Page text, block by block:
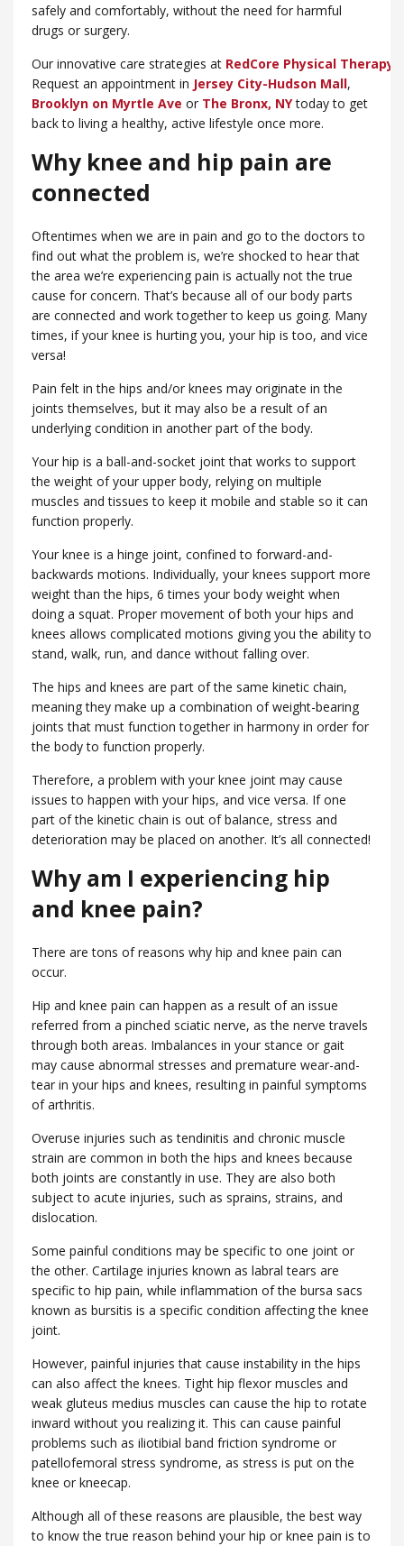
safely and comfortably, without the need for harmful
drugs or surgery.
Our innovative care strategies at RedCore Physical Therapy
Request an appointment in Jersey City-Hudson Mall,
Brooklyn on Myrtle Ave or ​The Bronx, NYtoday to get
back to living a healthy, active lifestyle once more.
Why knee and hip pain are
connected
Oftentimes when we are in pain and go to the doctors to
find out what the problem is, we’re shocked to hear that
the area we’re experiencing pain is actually not the true
cause for concern. That’s because all of our body parts
are connected and work together to keep us going. Many
times, if your knee is hurting you, your hip is too, and vice
versa!
Pain felt in the hips and/or knees may originate in the
joints themselves, but it may also be a result of an
underlying condition in another part of the body.
Your hip is a ball-and-socket joint that works to support
the weight of your upper body, relying on multiple
muscles and tissues to keep it mobile and stable so it can
function properly.
Your knee is a hinge joint, confined to forward-and-
backwards motions. Individually, your knees support more
weight than the hips, 6 times your body weight when
doing a squat. Proper movement of both your hips and
knees allows complicated motions giving you the ability to
stand, walk, run, and dance without falling over.
The hips and knees are part of the same kinetic chain,
meaning they make up a combination of weight-bearing
joints that must function together in harmony in order for
the body to function properly.
Therefore, a problem with your knee joint may cause
issues to happen with your hips, and vice versa. If one
part of the kinetic chain is out of balance, stress and
deterioration may be placed on another. It’s all connected!
Why am I experiencing hip
and knee pain?
There are tons of reasons why hip and knee pain can
occur.
Hip and knee pain can happen as a result of an issue
referred from a pinched sciatic nerve, as the nerve travels
through both areas. Imbalances in your stance or gait
may cause abnormal stresses and premature wear-and-
tear in your hips and knees, resulting in painful symptoms
of arthritis.
Overuse injuries such as tendinitis and chronic muscle
strain are common in both the hips and knees because
both joints are constantly in use. They are also both
subject to acute injuries, such as sprains, strains, and
dislocation.
Some painful conditions may be specific to one joint or
the other. Cartilage injuries known as labral tears are
specific to hip pain, while inflammation of the bursa sacs
known as bursitis is a specific condition affecting the knee
joint.
However, painful injuries that cause instability in the hips
can also affect the knees. Tight hip flexor muscles and
weak gluteus medius muscles can cause the hip to rotate
inward without you realizing it. This can cause painful
problems such as iliotibial band friction syndrome or
patellofemoral stress syndrome, as stress is put on the
knee or kneecap.
Although all of these reasons are plausible, the best way
to know the true reason behind your hip or knee pain is to